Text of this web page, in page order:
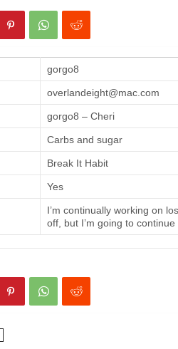
gorgo8
overlandeight@mac.com
gorgo8 – Cheri
Carbs and sugar
Break It Habit
Yes
I’m continually working on
off, but I’m going to